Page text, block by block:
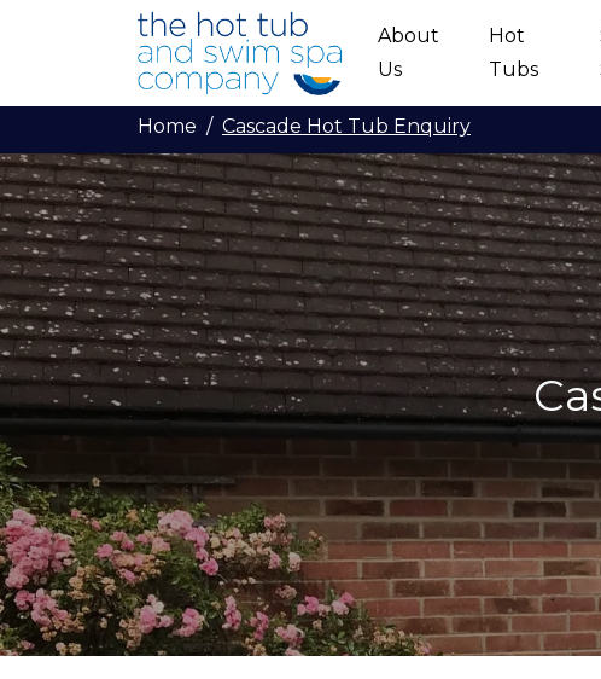
Skip to main content
About
Us
Hot
Tubs
Home Cascade Hot Tub Enquiry